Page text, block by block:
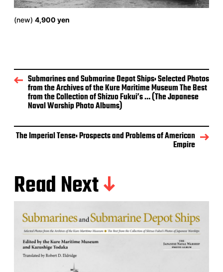
(new) 4,900 yen
Submarines and Submarine Depot Ships: Selected Photos
from the Archives of the Kure Maritime Museum The Best
from the Collection of Shizuo Fukui’s … (The Japanese
Naval Warship Photo Albums)
The Imperial Tense: Prospects and Problems of American
Empire
Read Next